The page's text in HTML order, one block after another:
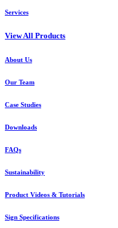
Services
View All Products
About Us
Our Team
Case Studies
Downloads
FAQs
Sustainability
Product Videos & Tutorials
Sign Specifications